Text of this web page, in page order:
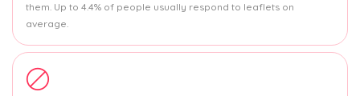
them. Up to 4.4% of people usually respond to leaflets on
average.